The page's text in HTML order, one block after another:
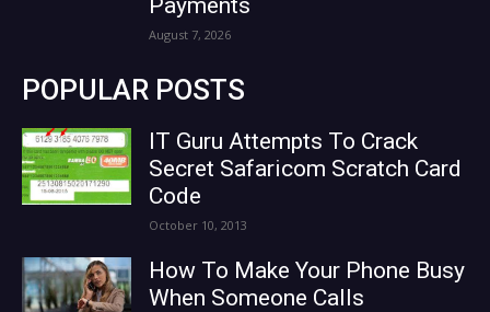
August 7, 2026
POPULAR POSTS
IT Guru Attempts To Crack
Secret Safaricom Scratch Card
Code
October 10, 2013
How To Make Your Phone Busy
When Someone Calls